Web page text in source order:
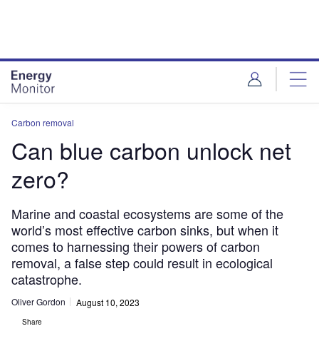
Carbon removal
Can blue carbon unlock net
zero?
Marine and coastal ecosystems are some of the
world’s most effective carbon sinks, but when it
comes to harnessing their powers of carbon
removal, a false step could result in ecological
catastrophe.
Oliver Gordon August 10, 2023
Share